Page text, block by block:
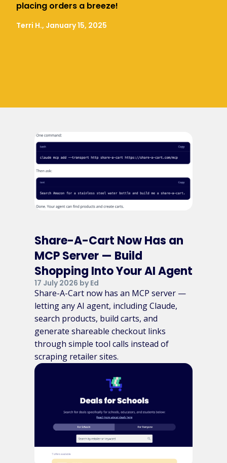
placing orders a breeze!
Terri H., January 15, 2025
Share-A-Cart Now Has an
MCP Server — Build
Shopping Into Your AI Agent
17 July 2026 by Ed
Share-A-Cart now has an MCP server —
letting any AI agent, including Claude,
search products, build carts, and
generate shareable checkout links
through simple tool calls instead of
scraping retailer sites.